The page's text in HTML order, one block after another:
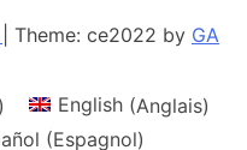
Theme: ce2022 by GA
) English (Anglais)
(Espagnol)